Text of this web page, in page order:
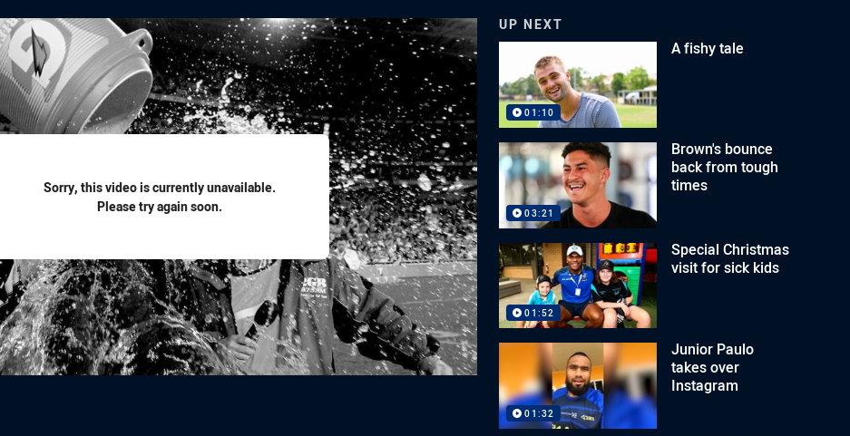
Sorry, this video is currently unavailable.
Please try again soon.
UP NEXT
01:10
A fishy tale
03:21
Brown's bounce
back from tough
times
01:52
Special Christmas
visit for sick kids
01:32
Junior Paulo
takes over
Instagram